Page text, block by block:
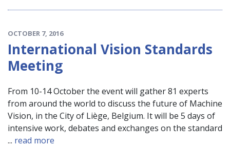
OCTOBER 7, 2016
International Vision Standards
Meeting
From 10-14 October the event will gather 81 experts
from around the world to discuss the future of Machine
Vision, in the City of Liège, Belgium. It will be 5 days of
intensive work, debates and exchanges on the standard
... read more